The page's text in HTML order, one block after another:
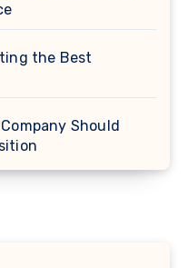
the Best
Should